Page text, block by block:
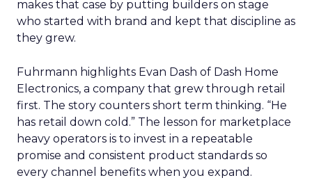
makes that case by putting builders on stage
who started with brand and kept that discipline as
they grew.
Fuhrmann highlights Evan Dash of Dash Home
Electronics, a company that grew through retail
first. The story counters short term thinking. “He
has retail down cold.” The lesson for marketplace
heavy operators is to invest in a repeatable
promise and consistent product standards so
every channel benefits when you expand.